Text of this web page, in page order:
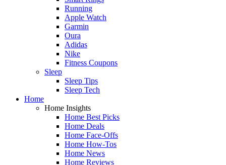
Running
Apple Watch
Garmin
Oura
Adidas
Nike
Fitness Coupons
Sleep
Sleep Tips
Sleep Tech
Home
Home Insights
Home Best Picks
Home Deals
Home Face-Offs
Home How-Tos
Home News
Home Reviews